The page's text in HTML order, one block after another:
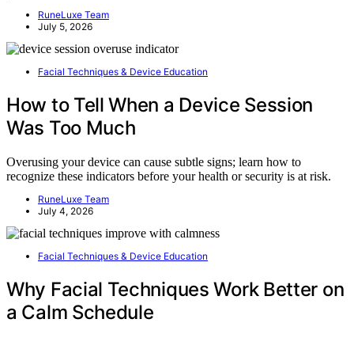
RuneLuxe Team
July 5, 2026
Facial Techniques & Device Education
How to Tell When a Device Session
Was Too Much
Overusing your device can cause subtle signs; learn how to
recognize these indicators before your health or security is at risk.
RuneLuxe Team
July 4, 2026
Facial Techniques & Device Education
Why Facial Techniques Work Better on
a Calm Schedule